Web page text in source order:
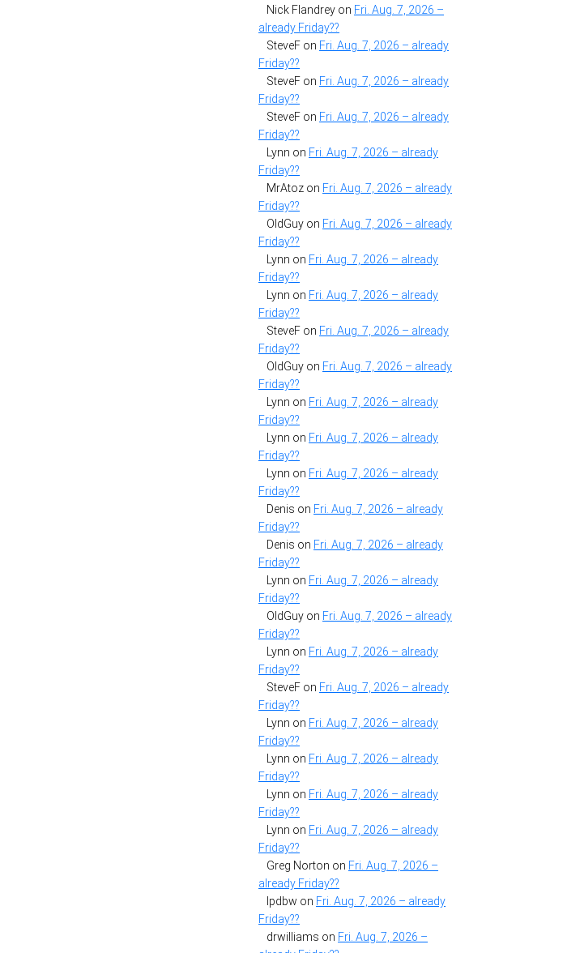
Nick Flandrey on Fri. Aug. 7, 2026 –
already Friday??
SteveF on Fri. Aug. 7, 2026 – already
Friday??
SteveF on Fri. Aug. 7, 2026 – already
Friday??
SteveF on Fri. Aug. 7, 2026 – already
Friday??
Lynn on Fri. Aug. 7, 2026 – already
Friday??
MrAtoz on Fri. Aug. 7, 2026 – already
Friday??
OldGuy on Fri. Aug. 7, 2026 – already
Friday??
Lynn on Fri. Aug. 7, 2026 – already
Friday??
Lynn on Fri. Aug. 7, 2026 – already
Friday??
SteveF on Fri. Aug. 7, 2026 – already
Friday??
OldGuy on Fri. Aug. 7, 2026 – already
Friday??
Lynn on Fri. Aug. 7, 2026 – already
Friday??
Lynn on Fri. Aug. 7, 2026 – already
Friday??
Lynn on Fri. Aug. 7, 2026 – already
Friday??
Denis on Fri. Aug. 7, 2026 – already
Friday??
Denis on Fri. Aug. 7, 2026 – already
Friday??
Lynn on Fri. Aug. 7, 2026 – already
Friday??
OldGuy on Fri. Aug. 7, 2026 – already
Friday??
Lynn on Fri. Aug. 7, 2026 – already
Friday??
SteveF on Fri. Aug. 7, 2026 – already
Friday??
Lynn on Fri. Aug. 7, 2026 – already
Friday??
Lynn on Fri. Aug. 7, 2026 – already
Friday??
Lynn on Fri. Aug. 7, 2026 – already
Friday??
Lynn on Fri. Aug. 7, 2026 – already
Friday??
Greg Norton on Fri. Aug. 7, 2026 –
already Friday??
lpdbw on Fri. Aug. 7, 2026 – already
Friday??
drwilliams on Fri. Aug. 7, 2026 –